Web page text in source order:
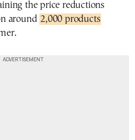
the price reductions
around 2,000 products